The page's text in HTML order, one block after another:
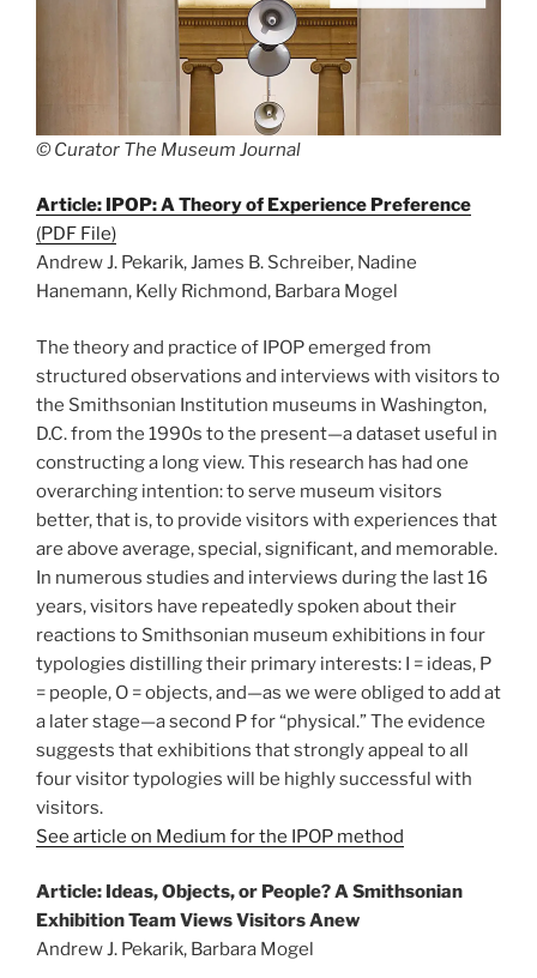
© Curator The Museum Journal
Article: IPOP: A Theory of Experience Preference
(PDF File)
Andrew J. Pekarik, James B. Schreiber, Nadine
Hanemann, Kelly Richmond, Barbara Mogel
The theory and practice of IPOP emerged from
structured observations and interviews with visitors to
the Smithsonian Institution museums in Washington,
D.C. from the 1990s to the present—a dataset useful in
constructing a long view. This research has had one
overarching intention: to serve museum visitors
better, that is, to provide visitors with experiences that
are above average, special, significant, and memorable.
In numerous studies and interviews during the last 16
years, visitors have repeatedly spoken about their
reactions to Smithsonian museum exhibitions in four
typologies distilling their primary interests: I = ideas, P
= people, O = objects, and—as we were obliged to add at
a later stage—a second P for “physical.” The evidence
suggests that exhibitions that strongly appeal to all
four visitor typologies will be highly successful with
visitors.
See article on Medium for the IPOP method
Article: Ideas, Objects, or People? A Smithsonian
Exhibition Team Views Visitors Anew
Andrew J. Pekarik, Barbara Mogel